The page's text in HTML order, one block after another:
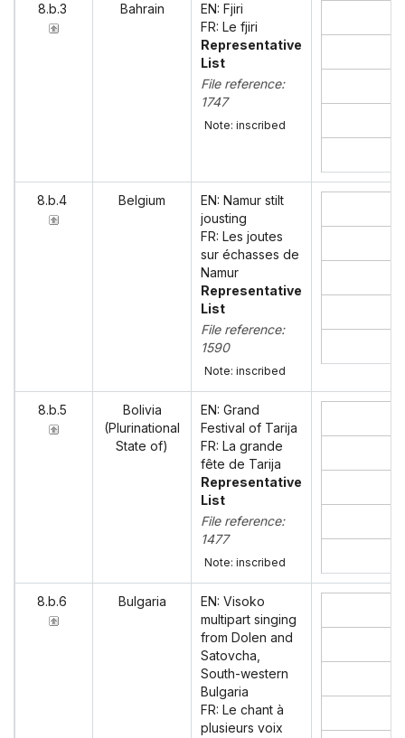
8.b.3 Bahrain
EN: Fjiri
FR: Le fjiri
Representative
List
File reference:
1747
Note: inscribed
8.b.4 Belgium
EN: Namur stilt
jousting
FR: Les joutes
sur échasses de
Namur
Representative
List
File reference:
1590
Note: inscribed
8.b.5
Bolivia
(Plurinational
State of)
EN: Grand
Festival of Tarija
FR: La grande
fête de Tarija
Representative
List
File reference:
1477
Note: inscribed
8.b.6 Bulgaria
EN: Visoko
multipart singing
from Dolen and
Satovcha,
South-western
Bulgaria
FR: Le chant à
plusieurs voix